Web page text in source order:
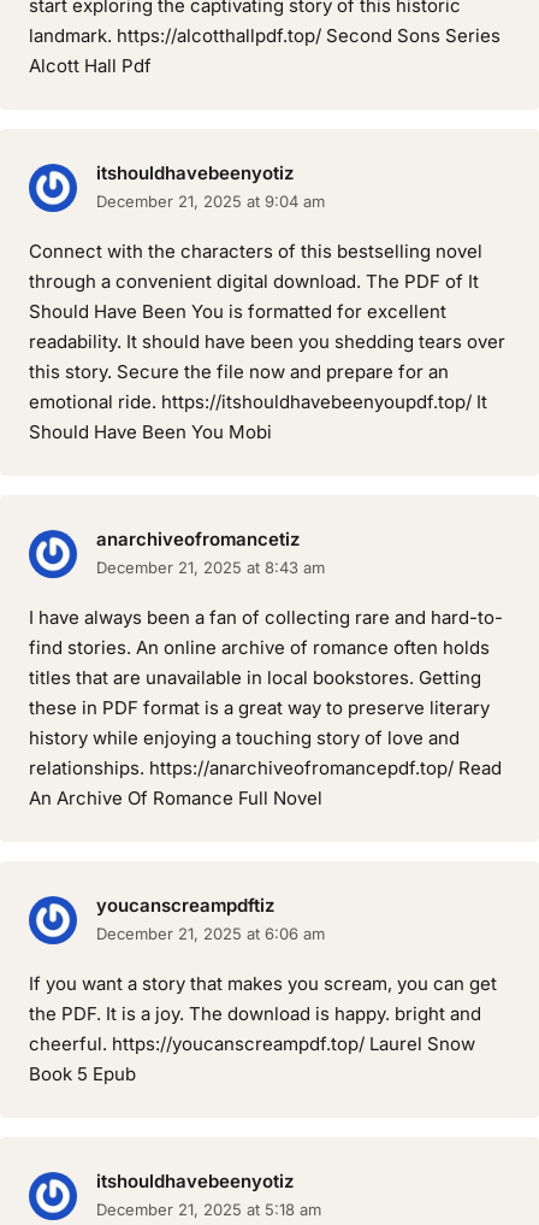
start exploring the captivating story of this historic
landmark. https://alcotthallpdf.top/ Second Sons Series
Alcott Hall Pdf
itshouldhavebeenyotiz
December 21, 2025 at 9:04 am
Connect with the characters of this bestselling novel
through a convenient digital download. The PDF of It
Should Have Been You is formatted for excellent
readability. It should have been you shedding tears over
this story. Secure the file now and prepare for an
emotional ride. https://itshouldhavebeenyoupdf.top/ It
Should Have Been You Mobi
anarchiveofromancetiz
December 21, 2025 at 8:43 am
I have always been a fan of collecting rare and hard-to-
find stories. An online archive of romance often holds
titles that are unavailable in local bookstores. Getting
these in PDF format is a great way to preserve literary
history while enjoying a touching story of love and
relationships. https://anarchiveofromancepdf.top/ Read
An Archive Of Romance Full Novel
youcanscreampdftiz
December 21, 2025 at 6:06 am
If you want a story that makes you scream, you can get
the PDF. It is a joy. The download is happy. bright and
cheerful. https://youcanscreampdf.top/ Laurel Snow
Book 5 Epub
itshouldhavebeenyotiz
December 21, 2025 at 5:18 am